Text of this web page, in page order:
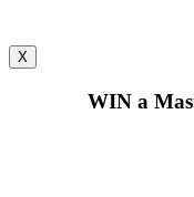
X
WINa